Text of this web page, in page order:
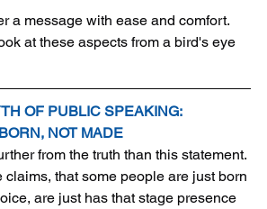
a message with ease and comfort.
at these aspects from a bird's eye
OF PUBLIC SPEAKING:
NOT MADE
from the truth than this statement.
claims, that some people are just born
are just has that stage presence